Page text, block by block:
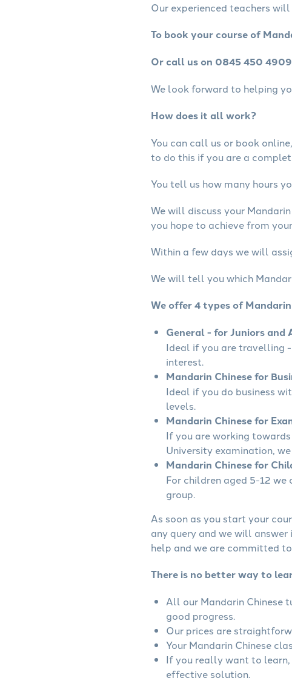
Our experienced teachers
To book your course of
Or call us on 0845 450 4909
We look forward to helping
How does it all work?
You can call us or book
to do this if you are a
You tell us how many hours
We will discuss your
you hope to achieve from
Within a few days we will
We will tell you which
We offer 4 types of
General - for Juniors and
Ideal if you are travelling
interest.
Mandarin Chinese for
Ideal if you do business
levels.
Mandarin Chinese for
If you are working towards
University examination,
Mandarin Chinese for
For children aged 5-12
group.
As soon as you start your
any query and we will
help and we are committed
There is no better way to
All our Mandarin Chinese
good progress.
Our prices are
Your Mandarin Chinese
If you really want to
effective solution.